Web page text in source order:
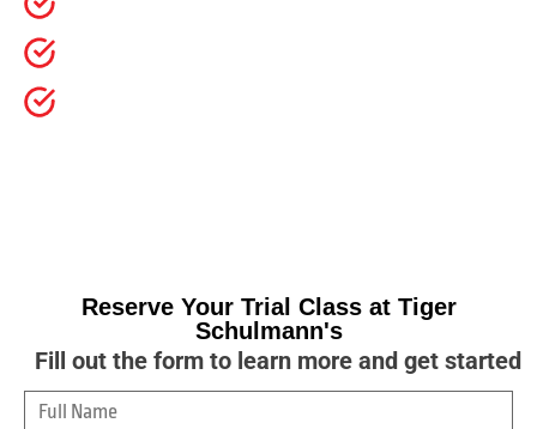
Reserve Your Trial Class at Tiger
Schulmann's
Fill out the form to learn more and get started